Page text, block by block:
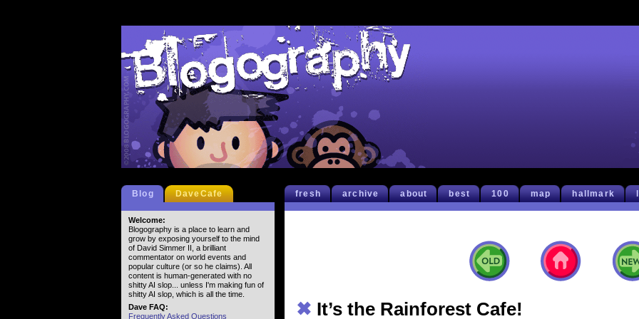
fresh archive about best 100 map hallmark
✖ It’s the Rainforest Cafe!
Blog DaveCafe
Welcome:
Blogography is a place to learn and
grow by exposing yourself to the mind
of David Simmer II, a brilliant
commentator on world events and
popular culture (or so he claims). All
content is human-generated with no
shitty AI slop... unless I'm making fun of
shitty AI slop, which is all the time.
Dave FAQ:
Frequently Asked Questions